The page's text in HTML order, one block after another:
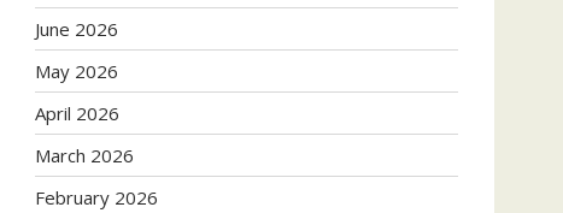
June 2026
May 2026
April 2026
March 2026
February 2026